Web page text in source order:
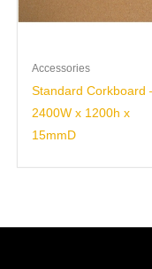
Accessories
Standard Corkboard
2400W x 1200h x
15mmD